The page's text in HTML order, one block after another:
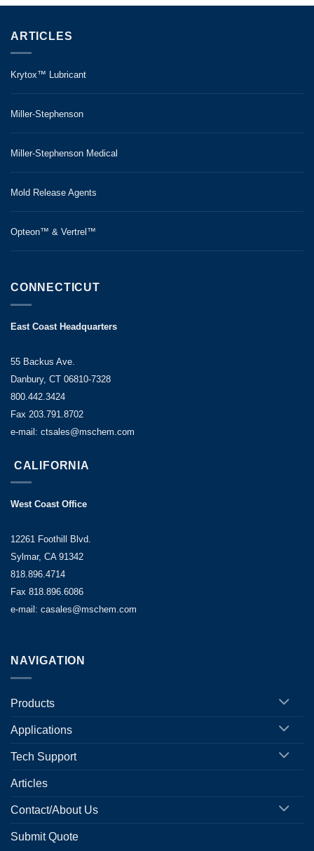
ARTICLES
Krytox™ Lubricant
Miller-Stephenson
Miller-Stephenson Medical
Mold Release Agents
Opteon™ & Vertrel™
CONNECTICUT
East Coast Headquarters
55 Backus Ave.
Danbury, CT 06810-7328
800.442.3424
Fax 203.791.8702
e-mail: ctsales@mschem.com
CALIFORNIA
West Coast Office
12261 Foothill Blvd.
Sylmar, CA 91342
818.896.4714
Fax 818.896.6086
e-mail: casales@mschem.com
NAVIGATION
Products
Applications
Tech Support
Articles
Contact/About Us
Submit Quote